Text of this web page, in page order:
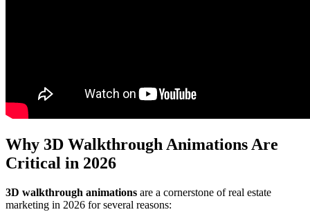
Why 3D Walkthrough Animations Are
Critical in 2026
3D walkthrough animations are a cornerstone of real estate
marketing in 2026 for several reasons: